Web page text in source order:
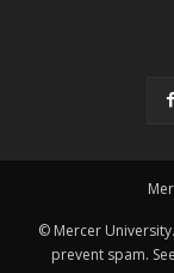
© Mercer
prevent spam.